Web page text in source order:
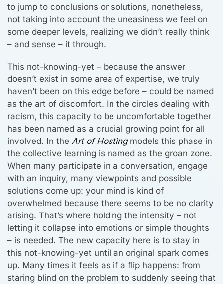
to jump to conclusions or solutions, nonetheless,
not taking into account the uneasiness we feel on
some deeper levels, realizing we didn’t really think
– and sense – it through.
This not-knowing-yet – because the answer
doesn’t exist in some area of expertise, we truly
haven’t been on this edge before – could be named
as the art of discomfort. In the circles dealing with
racism, this capacity to be uncomfortable together
has been named as a crucial growing point for all
involved. In the Art of Hostingmodels this phase in
the collective learning is named as the groan zone.
When many participate in a conversation, engage
with an inquiry, many viewpoints and possible
solutions come up: your mind is kind of
overwhelmed because there seems to be no clarity
arising. That’s where holding the intensity – not
letting it collapse into emotions or simple thoughts
– is needed. The new capacity here is to stay in
this not-knowing-yet until an original spark comes
up. Many times it feels as if a flip happens: from
staring blind on the problem to suddenly seeing that